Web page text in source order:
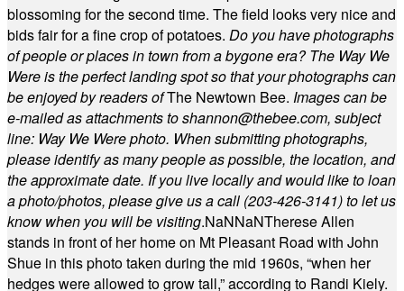
blossoming for the second time. The field looks very nice and
bids fair for a fine crop of potatoes. Do you have photographs
of people or places in town from a bygone era? The Way We
Were is the perfect landing spot so that your photographs can
be enjoyed by readers ofThe Newtown Bee. Images can be
e-mailed as attachments toshannon@thebee.com, subject
line: Way We Were photo. When submitting photographs,
please identify as many people as possible, the location, and
the approximate date. If you live locally and would like to loan
a photo/photos, please give us a call (203-426-3141) to let us
know when you will be visiting.NaNNaNTherese Allen
stands in front of her home on Mt Pleasant Road with John
Shue in this photo taken during the mid 1960s, “when her
hedges were allowed to grow tall,” according to Randi Kiely.